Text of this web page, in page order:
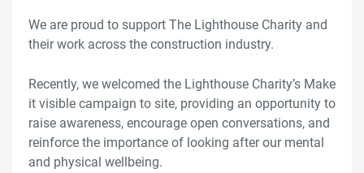
We are proud to support The Lighthouse Charity and
their work across the construction industry.
Recently, we welcomed the Lighthouse Charity’s Make
it visible campaign to site, providing an opportunity to
raise awareness, encourage open conversations, and
reinforce the importance of looking after our mental
and physical wellbeing.